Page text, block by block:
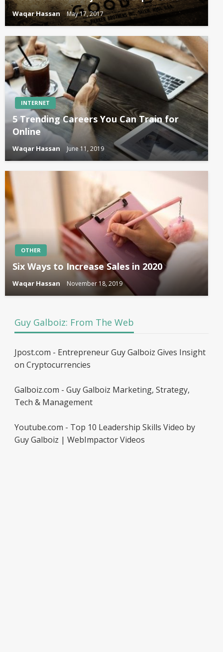
Waqar Hassan May 17, 2017
INTERNET
5 Trending Careers You Can Train for
Online
Waqar Hassan June 11, 2019
OTHER
Six Ways to Increase Sales in 2020
Waqar Hassan November 18, 2019
Guy Galboiz: From The Web
Jpost.com - Entrepreneur Guy Galboiz Gives Insight
on Cryptocurrencies
Galboiz.com - Guy Galboiz Marketing, Strategy,
Tech & Management
Youtube.com - Top 10 Leadership Skills Video by
Guy Galboiz | WebImpactor Videos